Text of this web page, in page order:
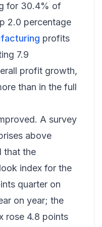
for 30.4% of
2.0 percentage
profits
7.9
profit growth,
than in the full
A survey
above
that the
index for the
quarter on
on year; the
rose 4.8 points